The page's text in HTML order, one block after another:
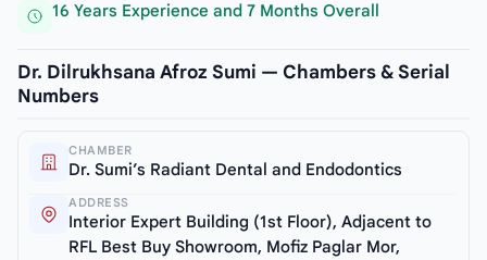
16 Years Experience and 7 Months Overall
Dr. Dilrukhsana Afroz Sumi — Chambers & Serial
Numbers
CHAMBER
Dr. Sumi’s Radiant Dental and Endodontics
ADDRESS
Interior Expert Building (1st Floor), Adjacent to
RFL Best Buy Showroom, Mofiz Paglar Mor,